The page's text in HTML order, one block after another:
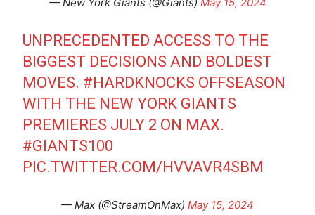
UNPRECEDENTED ACCESS TO THE
BIGGEST DECISIONS AND BOLDEST
MOVES. #HARDKNOCKS OFFSEASON
WITH THE NEW YORK GIANTS
PREMIERES JULY 2 ON MAX.
#GIANTS100
PIC.TWITTER.COM/HVVAVR4SBM
— Max (@StreamOnMax) May 15, 2024